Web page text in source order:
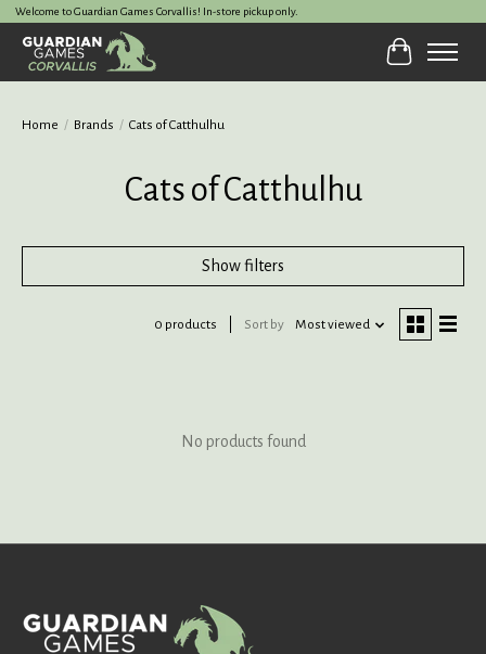
Welcome to Guardian Games Corvallis! In-store pickup only.
Cart
Home / Brands / Cats of Catthulhu
Cats of Catthulhu
Show filters
0 products Sort by Most viewed
No products found